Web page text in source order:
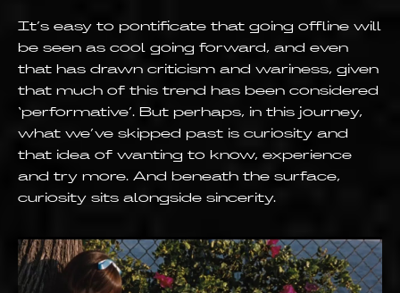
It’s easy to pontificate that going offline will
be seen as cool going forward, and even
that has drawn criticism and wariness, given
that much of this trend has been considered
‘performative’. But perhaps, in this journey,
what we’ve skipped past is curiosity and
that idea of wanting to know, experience
and try more. And beneath the surface,
curiosity sits alongside sincerity.